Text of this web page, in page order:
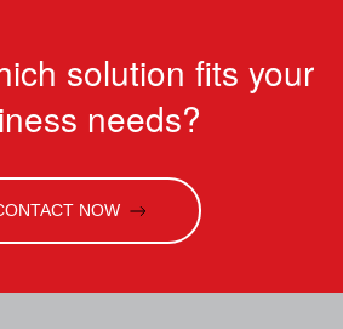
solution fits your
needs?
NOW